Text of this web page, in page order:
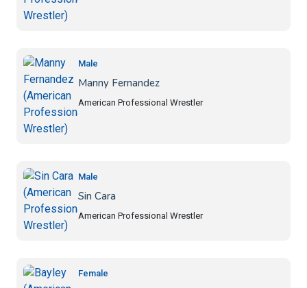
Male
Manny Fernandez
American Professional Wrestler
Male
Sin Cara
American Professional Wrestler
Female